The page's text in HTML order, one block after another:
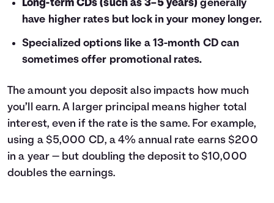
Long-term CDs (such as 3–5 years) generally
have higher rates but lock in your money longer.
Specialized options like a 13-month CD can
sometimes offer promotional rates.
The amount you deposit also impacts how much
you’ll earn. A larger principal means higher total
interest, even if the rate is the same. For example,
using a $5,000 CD, a 4% annual rate earns $200
in a year — but doubling the deposit to $10,000
doubles the earnings.